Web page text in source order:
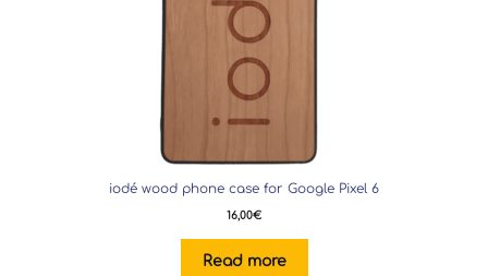
iodé wood phone case for Google Pixel 6
16,00€
Read more